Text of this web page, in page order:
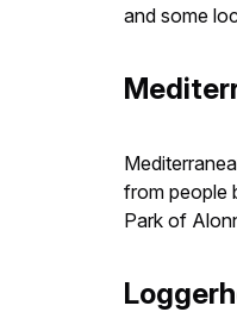
and some
from people
Park of